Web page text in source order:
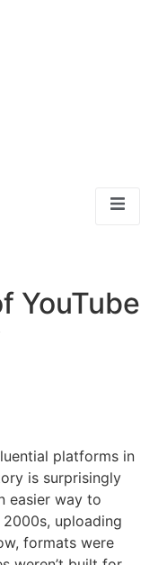
YouTube
platforms in
is surprisingly
easier way to
uploading
formats were